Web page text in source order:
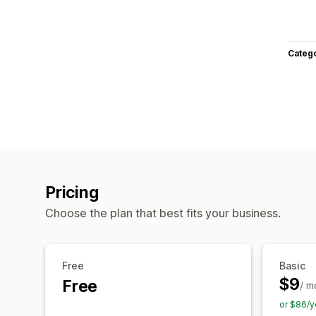
Pricing
Choose the plan that best fits your business.
Free
Free
Basic
$9/
or $86/